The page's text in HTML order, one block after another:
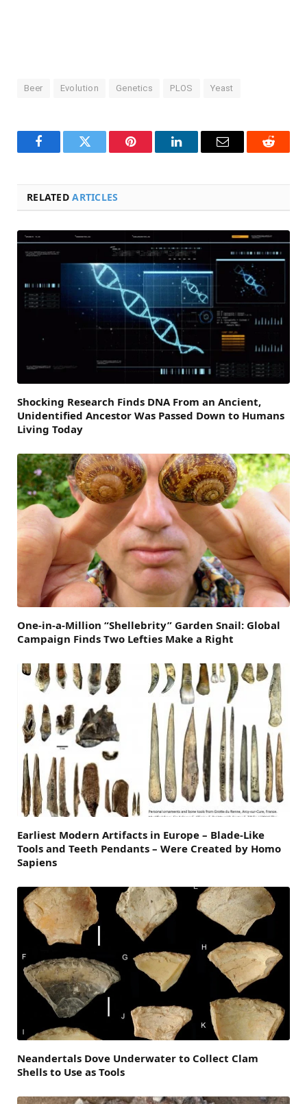
Beer Evolution Genetics PLOS Yeast
FacebookTwitter Pinterest LinkedInEmail Reddit
RELATEDARTICLES
Shocking Research Finds DNA From an Ancient,
Unidentified Ancestor Was Passed Down to Humans
Living Today
One-in-a-Million “Shellebrity” Garden Snail: Global
Campaign Finds Two Lefties Make a Right
Earliest Modern Artifacts in Europe – Blade-Like
Tools and Teeth Pendants – Were Created by Homo
Sapiens
Neandertals Dove Underwater to Collect Clam
Shells to Use as Tools